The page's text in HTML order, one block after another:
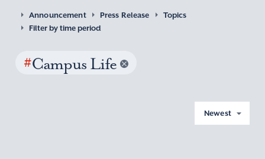
Announcement Press Release
Topics
Filter by time period
#Campus Life
Newest